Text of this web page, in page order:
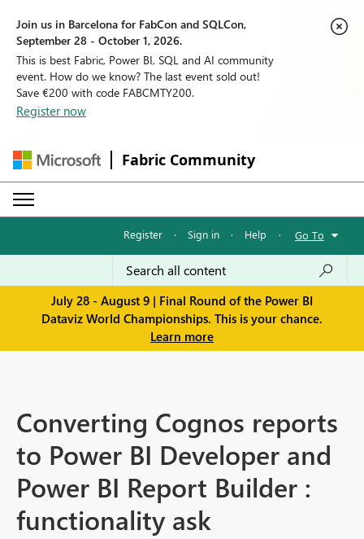
Join us in Barcelona for FabCon and SQLCon,
September 28 - October 1, 2026.
This is best Fabric, Power BI, SQL and AI community
event. How do we know? The last event sold out!
Save €200 with code FABCMTY200.
Register now
Fabric Community
Register · Sign in · Help · Go To
July 28 - August 9 | Final Round of the Power BI
Dataviz World Championships. This is your chance.
Learn more
Converting Cognos reports
to Power BI Developer and
Power BI Report Builder :
functionality ask